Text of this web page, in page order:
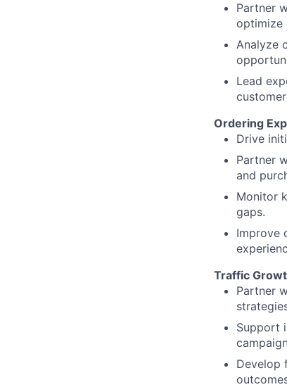
Partner
optimize
Analyze
Lead
Ordering
Drive
Partner
and
Monitor
gaps.
Improve
Traffic
Partner
Support
Develop